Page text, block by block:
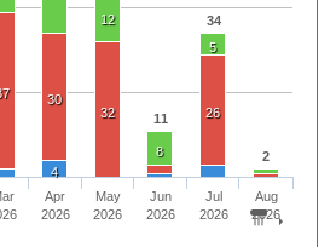
11
34
2
12
8
5
30
32
26
4
Apr
2026
May
2026
Jun
2026
Jul
2026
Aug
2026